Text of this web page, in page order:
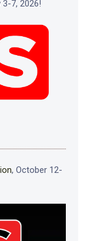
3-7, 2026!
, October 12-